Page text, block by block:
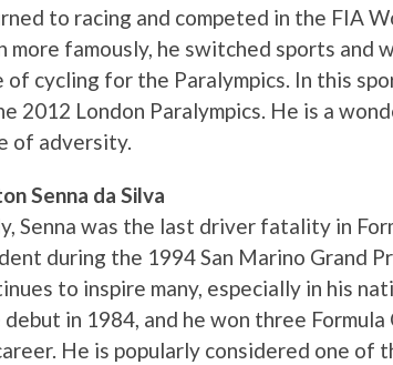
to racing and competed in the FIA
more famously, he switched sports and
of cycling for the Paralympics. In this
2012 London Paralympics. He is a
of adversity.
Senna da Silva
Senna was the last driver fatality in
during the 1994 San Marino Grand
to inspire many, especially in his
debut in 1984, and he won three
He is popularly considered one of